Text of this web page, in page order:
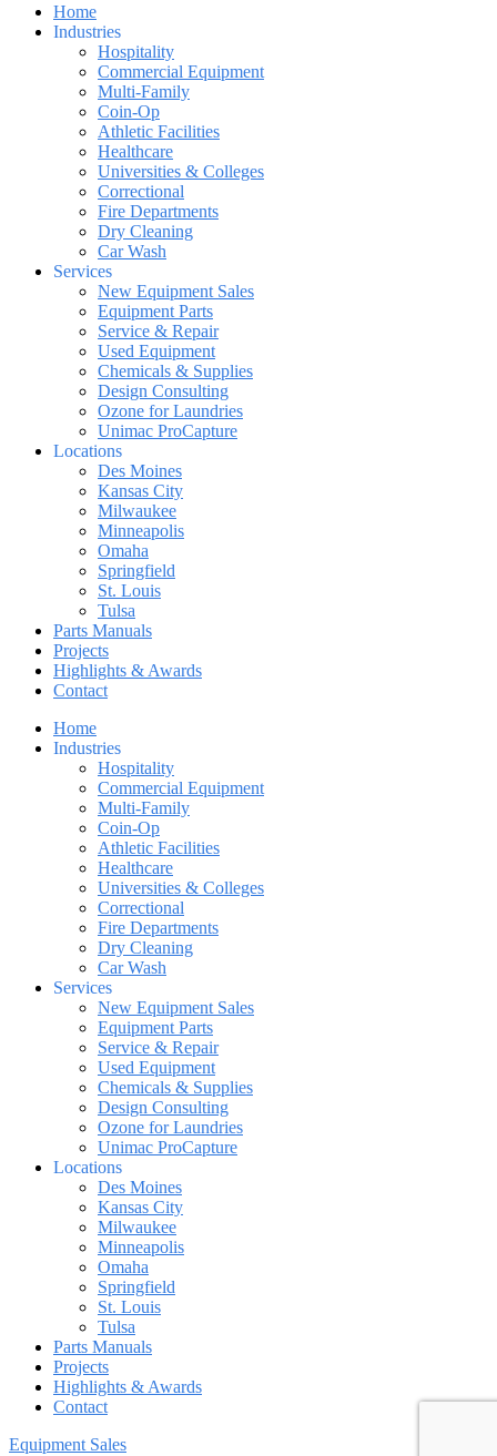
Home
Industries
Hospitality
Commercial Equipment
Multi-Family
Coin-Op
Athletic Facilities
Healthcare
Universities & Colleges
Correctional
Fire Departments
Dry Cleaning
Car Wash
Services
New Equipment Sales
Equipment Parts
Service & Repair
Used Equipment
Chemicals & Supplies
Design Consulting
Ozone for Laundries
Unimac ProCapture
Locations
Des Moines
Kansas City
Milwaukee
Minneapolis
Omaha
Springfield
St. Louis
Tulsa
Parts Manuals
Projects
Highlights & Awards
Contact
Home
Industries
Hospitality
Commercial Equipment
Multi-Family
Coin-Op
Athletic Facilities
Healthcare
Universities & Colleges
Correctional
Fire Departments
Dry Cleaning
Car Wash
Services
New Equipment Sales
Equipment Parts
Service & Repair
Used Equipment
Chemicals & Supplies
Design Consulting
Ozone for Laundries
Unimac ProCapture
Locations
Des Moines
Kansas City
Milwaukee
Minneapolis
Omaha
Springfield
St. Louis
Tulsa
Parts Manuals
Projects
Highlights & Awards
Contact
Equipment Sales